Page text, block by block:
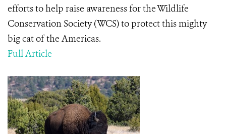
efforts to help raise awareness for the Wildlife
Conservation Society (WCS) to protect this mighty
big cat of the Americas.
Full Article